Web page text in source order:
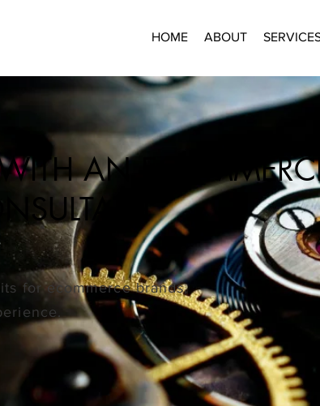
HOME ABOUT
WITH AN
for ecommerce brands,